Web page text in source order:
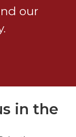
our
in the